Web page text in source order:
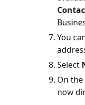
You
Select
On the
now